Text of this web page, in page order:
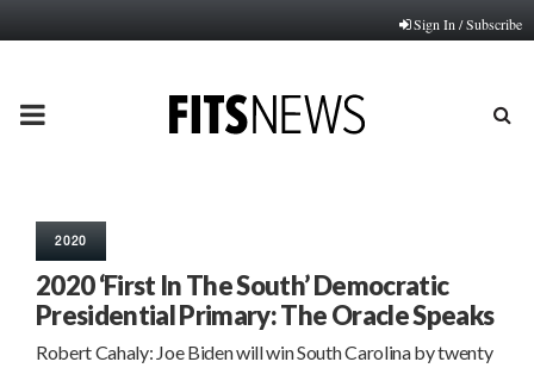
Sign In / Subscribe
PRIMARY
2020
2020 ‘First In The South’ Democratic
Presidential Primary: The Oracle Speaks
Robert Cahaly: Joe Biden will win South Carolina by twenty